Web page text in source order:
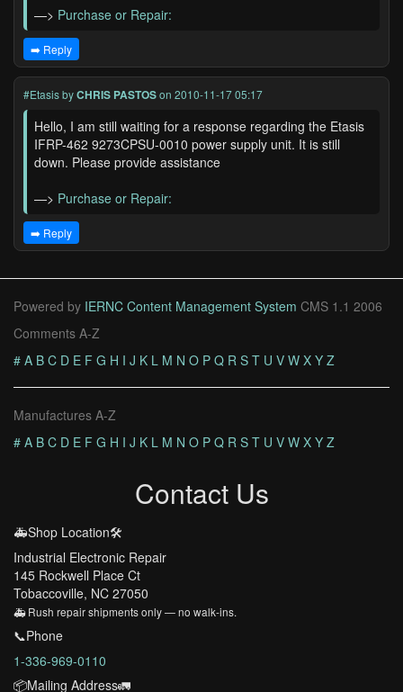
—> Purchase or Repair:
➡️ Reply
#EtasisbyCHRIS PASTOSon 2010-11-17 05:17
Hello, I am still waiting for a response regarding the Etasis
IFRP-462 9273CPSU-0010 power supply unit. It is still
down. Please provide assistance
—> Purchase or Repair:
➡️ Reply
Powered by IERNC Content Management System CMS 1.1 2006
Comments A-Z
# A B C D E F G H I J K L M N O P Q R S T U V W X Y Z
Manufactures A-Z
# A B C D E F G H I J K L M N O P Q R S T U V W X Y Z
Contact Us
🚑Shop Location🛠️
Industrial Electronic Repair
145 Rockwell Place Ct
Tobaccoville, NC 27050
🚑 Rush repair shipments only — no walk-ins.
📞Phone
1-336-969-0110
📦Mailing Address🚛